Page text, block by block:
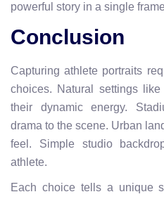
powerful story in a single
Conclusion
Capturing athlete portraits
choices. Natural settings
their dynamic energy.
drama to the scene. Urban
feel. Simple studio
athlete.
Each choice tells a unique